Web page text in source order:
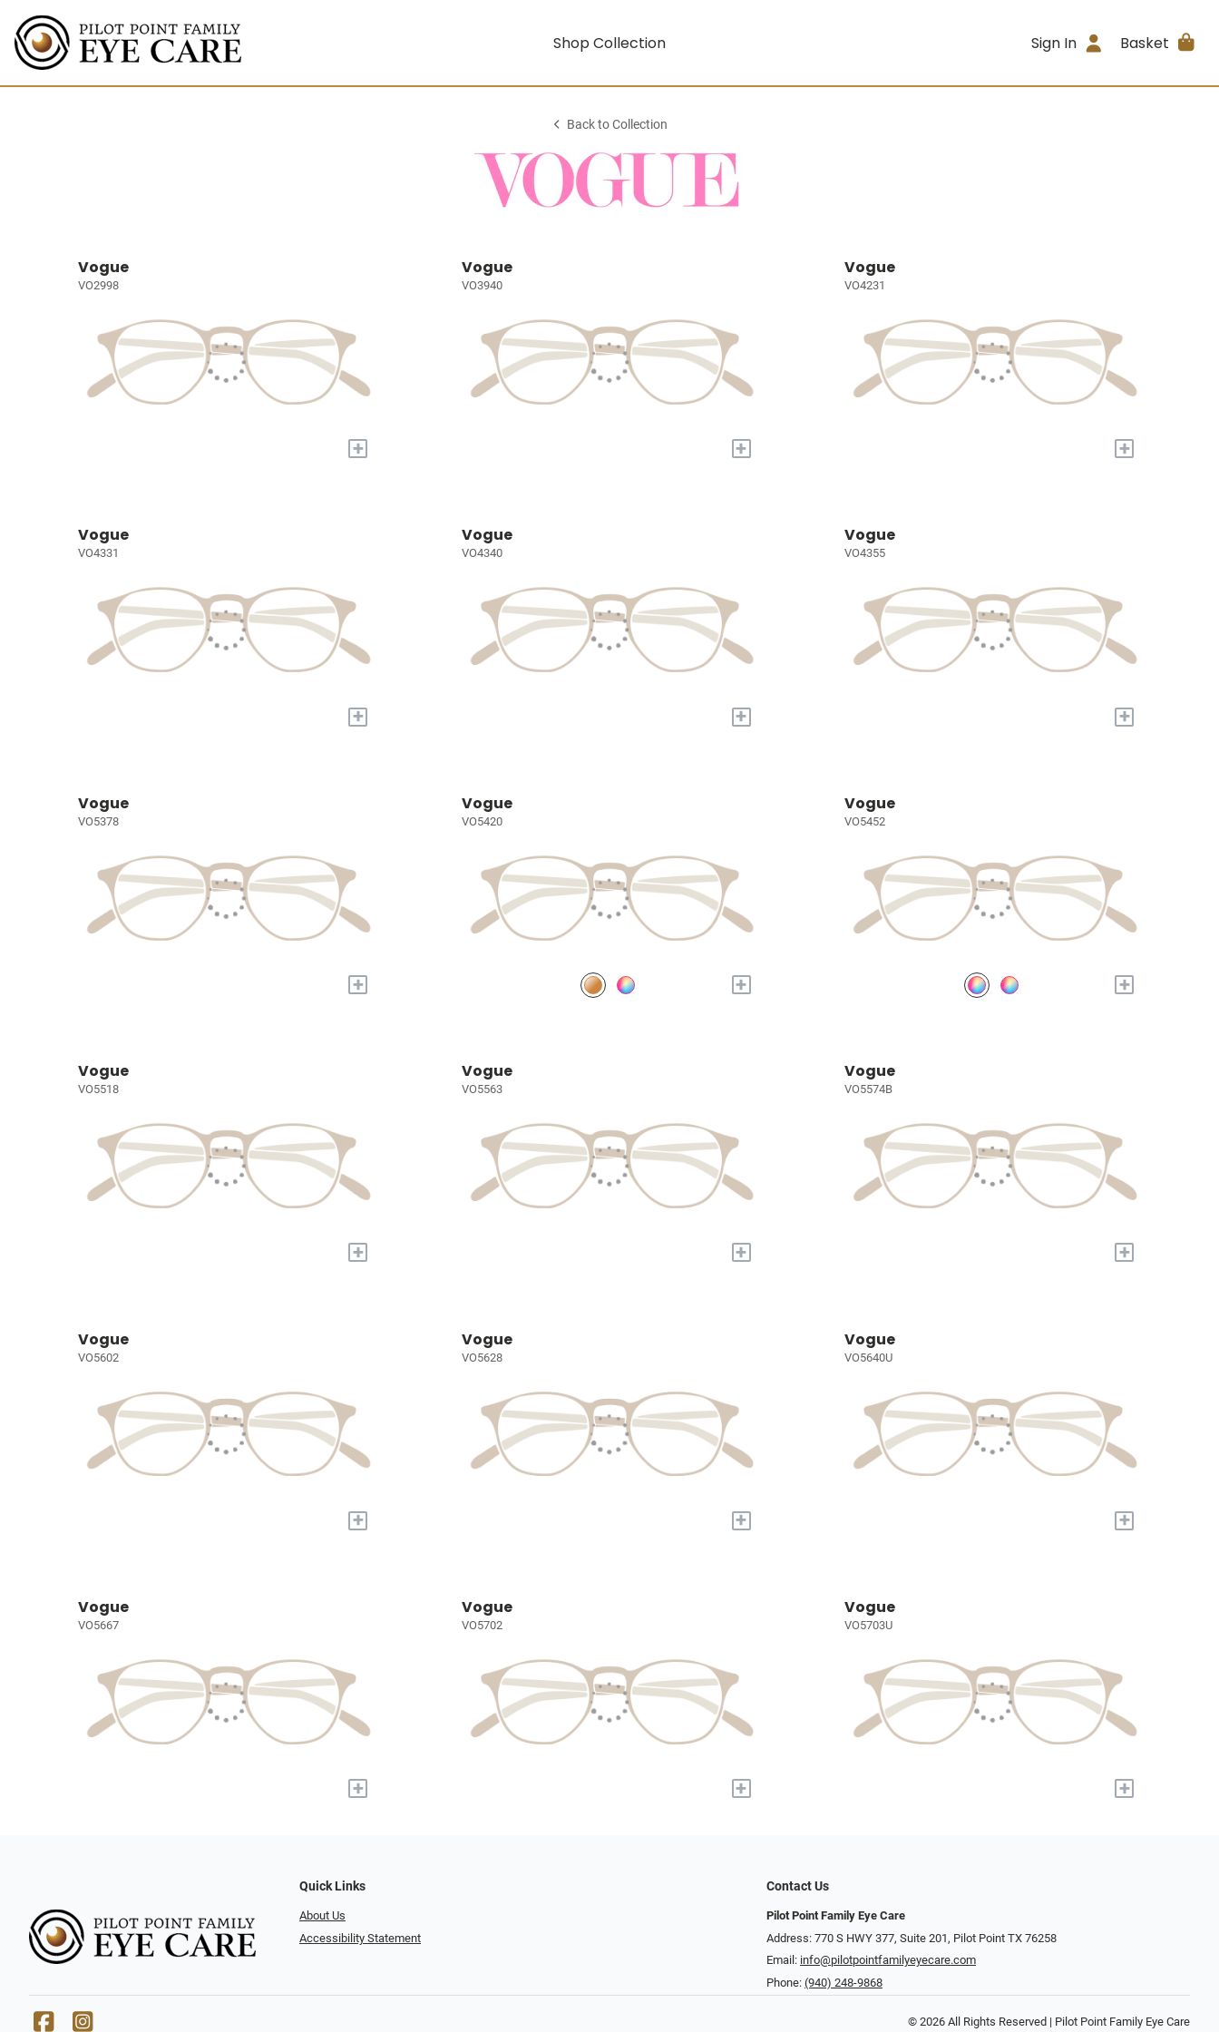
Shop Collection Sign In Basket
Back to Collection
Vogue
VO2998
+
Vogue
VO3940
+
Vogue
VO4231
+
Vogue
VO4331
+
Vogue
VO4340
+
Vogue
VO4355
+
Vogue
VO5378
+
Vogue
VO5420
+
Vogue
VO5452
+
Vogue
VO5518
+
Vogue
VO5563
+
Vogue
VO5574B
+
Vogue
VO5602
+
Vogue
VO5628
+
Vogue
VO5640U
+
Vogue
VO5667
+
Vogue
VO5702
+
Vogue
VO5703U
+
Quick Links
About Us
Accessibility Statement
Contact Us
Pilot Point Family Eye Care
Address: 770 S HWY 377, Suite 201, Pilot Point TX 76258
Email: info@pilotpointfamilyeyecare.com
Phone: (940) 248-9868
© 2026 All Rights Reserved | Pilot Point Family Eye Care